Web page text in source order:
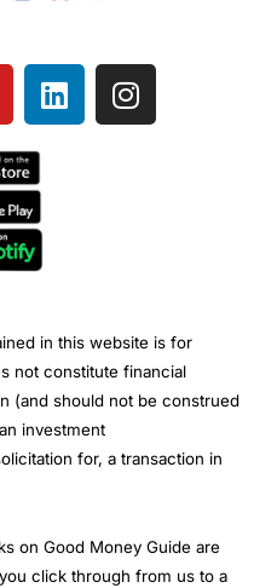
L
i
I
n
in this website is for
not constitute financial
(and should not be construed
investment
for, a transaction in
on Good Money Guide are
click through from us to a